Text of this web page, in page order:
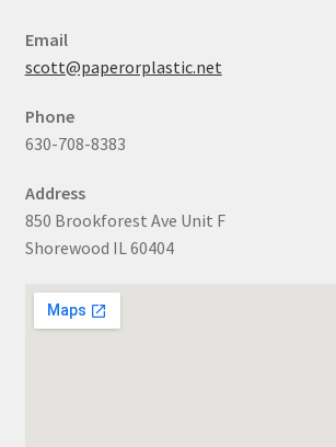
Email
scott@paperorplastic.net
Phone
630-708-8383
Address
850 Brookforest Ave Unit F
Shorewood IL 60404